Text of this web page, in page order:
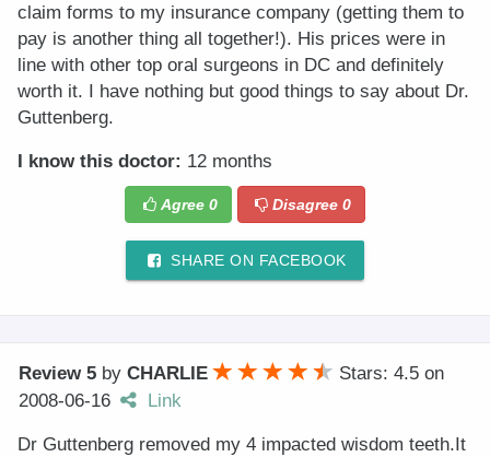
claim forms to my insurance company (getting them to
pay is another thing all together!). His prices were in
line with other top oral surgeons in DC and definitely
worth it. I have nothing but good things to say about Dr.
Guttenberg.
I know this doctor: 12 months
Agree 0 Disagree0
SHARE ON FACEBOOK
Review 5 by CHARLIE Stars: 4.5 on
2008-06-16
Link
Dr Guttenberg removed my 4 impacted wisdom teeth.It